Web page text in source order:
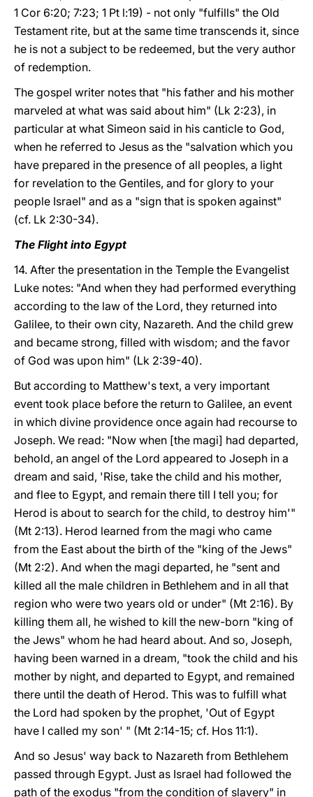
1 Cor 6:20; 7:23; 1 Pt l:19) - not only "fulfills" the Old
Testament rite, but at the same time transcends it, since
he is not a subject to be redeemed, but the very author
of redemption.
The gospel writer notes that "his father and his mother
marveled at what was said about him" (Lk 2:23), in
particular at what Simeon said in his canticle to God,
when he referred to Jesus as the "salvation which you
have prepared in the presence of all peoples, a light
for revelation to the Gentiles, and for glory to your
people Israel" and as a "sign that is spoken against"
(cf. Lk 2:30-34).
The Flight into Egypt
14. After the presentation in the Temple the Evangelist
Luke notes: "And when they had performed everything
according to the law of the Lord, they returned into
Galilee, to their own city, Nazareth. And the child grew
and became strong, filled with wisdom; and the favor
of God was upon him" (Lk 2:39-40).
But according to Matthew's text, a very important
event took place before the return to Galilee, an event
in which divine providence once again had recourse to
Joseph. We read: "Now when [the magi] had departed,
behold, an angel of the Lord appeared to Joseph in a
dream and said, 'Rise, take the child and his mother,
and flee to Egypt, and remain there till I tell you; for
Herod is about to search for the child, to destroy him'"
(Mt 2:13). Herod learned from the magi who came
from the East about the birth of the "king of the Jews"
(Mt 2:2). And when the magi departed, he "sent and
killed all the male children in Bethlehem and in all that
region who were two years old or under" (Mt 2:16). By
killing them all, he wished to kill the new-born "king of
the Jews" whom he had heard about. And so, Joseph,
having been warned in a dream, "took the child and his
mother by night, and departed to Egypt, and remained
there until the death of Herod. This was to fulfill what
the Lord had spoken by the prophet, 'Out of Egypt
have I called my son' " (Mt 2:14-15; cf. Hos 11:1).
And so Jesus' way back to Nazareth from Bethlehem
passed through Egypt. Just as Israel had followed the
path of the exodus "from the condition of slavery" in